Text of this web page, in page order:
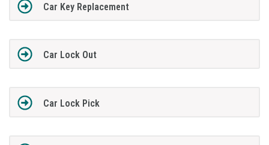
Car Key Replacement
Car Lock Out
Car Lock Pick